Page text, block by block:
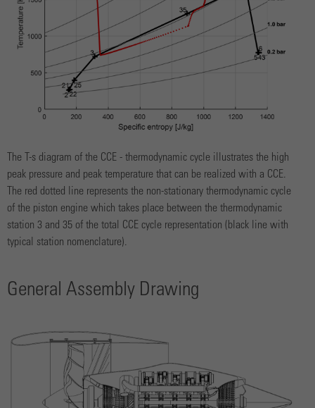
The T-s diagram of the CCE - thermodynamic cycle illustrates the high
peak pressure and peak temperature that can be realized with a CCE.
The red dotted line represents the non-stationary thermodynamic cycle
of the piston engine which takes place between the thermodynamic
station 3 and 35 of the total CCE cycle representation (black line with
typical station nomenclature).
General Assembly Drawing